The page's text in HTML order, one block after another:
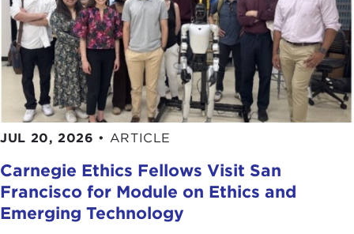
JUL 20, 2026 • ARTICLE
Carnegie Ethics Fellows Visit San
Francisco for Module on Ethics and
Emerging Technology